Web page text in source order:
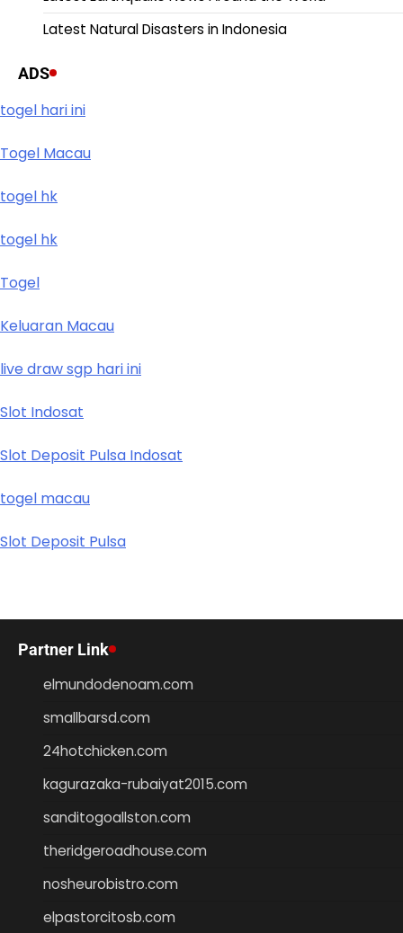
Latest Natural Disasters in Indonesia
ADS
togel hari ini
Togel Macau
togel hk
togel hk
Togel
Keluaran Macau
live draw sgp hari ini
Slot Indosat
Slot Deposit Pulsa Indosat
togel macau
Slot Deposit Pulsa
Partner Link
elmundodenoam.com
smallbarsd.com
24hotchicken.com
kagurazaka-rubaiyat2015.com
sanditogoallston.com
theridgeroadhouse.com
nosheurobistro.com
elpastorcitosb.com